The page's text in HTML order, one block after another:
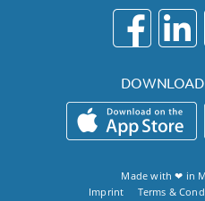
Made with ❤ in
Imprint
Terms &